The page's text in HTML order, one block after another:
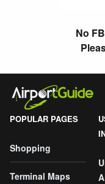
No
POPULAR PAGES
Shopping
Terminal Maps